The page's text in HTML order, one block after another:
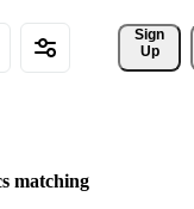
Sign
Up
matching